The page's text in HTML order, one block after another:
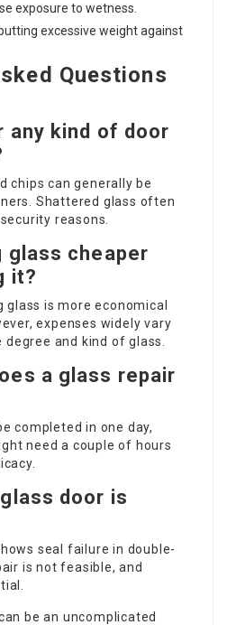
exposure to wetness.
excessive weight against
Questions
any kind of door
chips can generally be
Shattered glass often
reasons.
glass cheaper
it?
glass is more economical
expenses widely vary
and kind of glass.
a glass repair
completed in one day,
need a couple of hours
door is
seal failure in double-
is not feasible, and
be an uncomplicated